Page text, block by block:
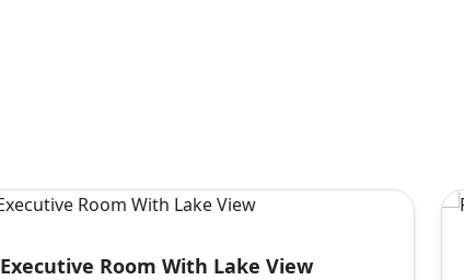
Executive Room With Lake View